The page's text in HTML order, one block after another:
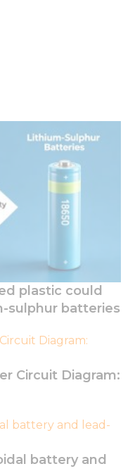
plastic could
sulphur batteries
Circuit Diagram:
battery and
cookies are
needed for
the
website to
Statistics
In order for
us to
the
website's
and
website is